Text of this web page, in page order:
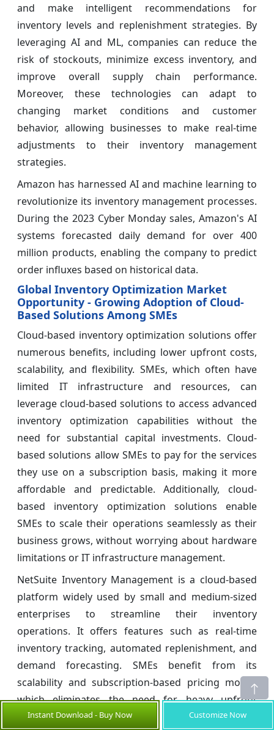
and make intelligent recommendations for
inventory levels and replenishment strategies. By
leveraging AI and ML, companies can reduce the
risk of stockouts, minimize excess inventory, and
improve overall supply chain performance.
Moreover, these technologies can adapt to
changing market conditions and customer
behavior, allowing businesses to make real-time
adjustments to their inventory management
strategies.
Amazon has harnessed AI and machine learning to
revolutionize its inventory management processes.
During the 2023 Cyber Monday sales, Amazon's AI
systems forecasted daily demand for over 400
million products, enabling the company to predict
order influxes based on historical data.
Global Inventory Optimization Market
Opportunity - Growing Adoption of Cloud-
Based Solutions Among SMEs
Cloud-based inventory optimization solutions offer
numerous benefits, including lower upfront costs,
scalability, and flexibility. SMEs, which often have
limited IT infrastructure and resources, can
leverage cloud-based solutions to access advanced
inventory optimization capabilities without the
need for substantial capital investments. Cloud-
based solutions allow SMEs to pay for the services
they use on a subscription basis, making it more
affordable and predictable. Additionally, cloud-
based inventory optimization solutions enable
SMEs to scale their operations seamlessly as their
business grows, without worrying about hardware
limitations or IT infrastructure management.
NetSuite Inventory Management is a cloud-based
platform widely used by small and medium-sized
enterprises to streamline their inventory
operations. It offers features such as real-time
inventory tracking, automated replenishment, and
demand forecasting. SMEs benefit from its
scalability and subscription-based pricing model,
which eliminates the need for heavy upfront
infrastructure investment.
Instant Download - Buy Now Customize Now